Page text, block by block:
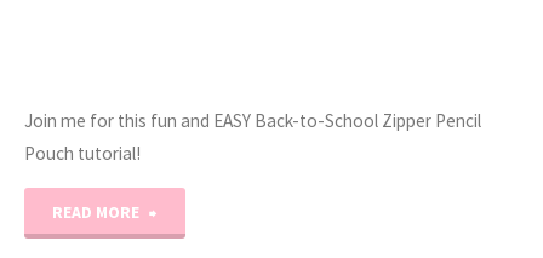
Join me for this fun and EASY Back-to-School Zipper Pencil
Pouch tutorial!
READ MORE